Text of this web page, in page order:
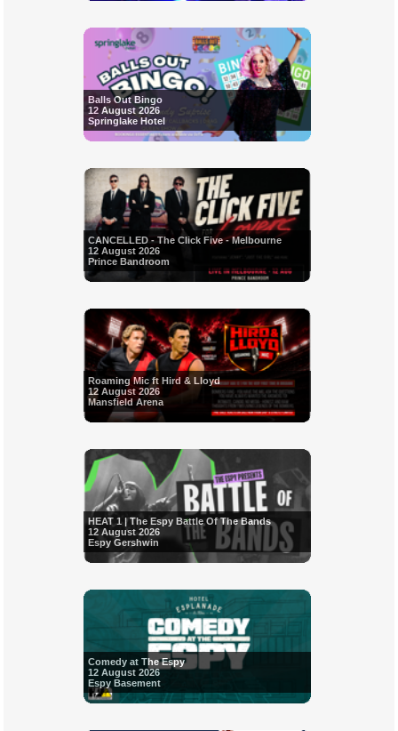
Balls Out Bingo
12 August 2026
Springlake Hotel
CANCELLED - The Click Five - Melbourne
12 August 2026
Prince Bandroom
Roaming Mic ft Hird & Lloyd
12 August 2026
Mansfield Arena
HEAT 1 | The Espy Battle Of The Bands
12 August 2026
Espy Gershwin
Comedy at The Espy
12 August 2026
Espy Basement